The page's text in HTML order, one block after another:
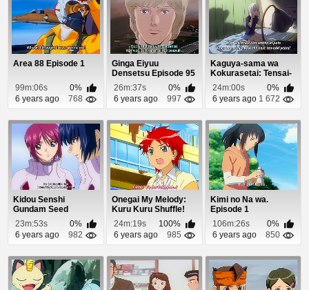
Area 88 Episode 1
99m:06s
0%
6 years ago
768
Ginga Eiyuu
Densetsu Episode 95
26m:37s
0%
6 years ago
997
Kaguya-sama wa
Kokurasetai: Tensai-
tachi no Renai Zu...
24m:00s
0%
6 years ago 1 672
Kidou Senshi
Gundam Seed
Destiny Episode 18
23m:53s
0%
6 years ago
982
Onegai My Melody:
Kuru Kuru Shuffle!
Episode 46
24m:19s
100%
6 years ago
985
Kimi no Na wa.
Episode 1
106m:26s
0%
6 years ago
850